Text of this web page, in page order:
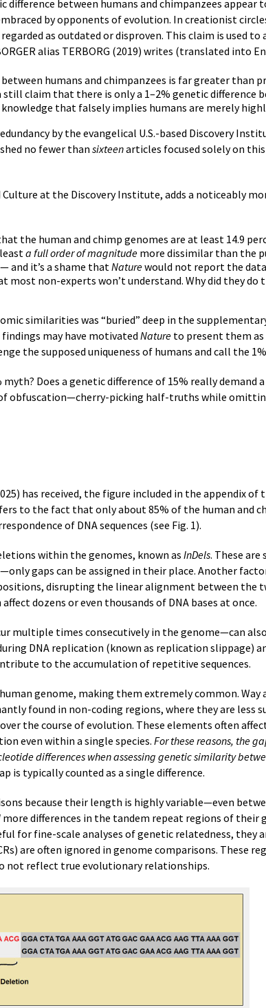
between humans and chimpanzees appear
by opponents of evolution. In creationist
as outdated or disproven. This claim is used to
alias TERBORG (2019) writes (translated into
humans and chimpanzees is far greater than
claim that there is only a 1–2% genetic difference
that falsely implies humans are merely
by the evangelical U.S.-based Discovery
no fewer than sixteenarticles focused solely on
Culture at the Discovery Institute, adds a noticeably
the human and chimp genomes are at least 14.9
a full order of magnitude more dissimilar than the
and it’s a shame that Naturewould not report the
non-experts won’t understand. Why did they do
similarities was “buried” deep in the
may have motivatedNature to present them as
the supposed uniqueness of humans and call the
Does a genetic difference of 15% really demand
obfuscation—cherry-picking half-truths while
has received, the figure included in the appendix of
to the fact that only about 85% of the human and
of DNA sequences (see Fig. 1).
within the genomes, known asInDels. These are
gaps can be assigned in their place. Another
disrupting the linear alignment between the
dozens or even thousands of DNA bases at once.
multiple times consecutively in the genome—can
DNA replication (known as replication slippage)
to the accumulation of repetitive sequences.
genome, making them extremely common. Way
found in non-coding regions, where they are less
the course of evolution. These elements often
even within a single species. For these reasons, the
differences when assessing genetic similarity
is typically counted as a single difference.
because their length is highly variable—even
more differences in the tandem repeat regions of their
for fine-scale analyses of genetic relatedness, they
are often ignored in genome comparisons. These
not reflect true evolutionary relationships.